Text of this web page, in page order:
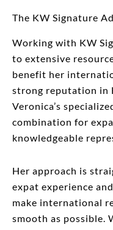
The KW Signature
Working with KW
to extensive
benefit her
strong reputation in
Veronica’s
combination for
knowledgeable
Her approach is
expat experience
make international
smooth as possible.